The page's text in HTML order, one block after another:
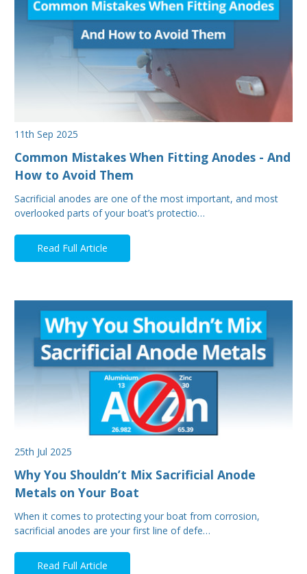
11th Sep 2025
Common Mistakes When Fitting Anodes - And
How to Avoid Them
Sacrificial anodes are one of the most important, and most
overlooked parts of your boat’s protectio…
Read Full Article
25th Jul 2025
Why You Shouldn’t Mix Sacrificial Anode
Metals on Your Boat
When it comes to protecting your boat from corrosion,
sacrificial anodes are your first line of defe…
Read Full Article